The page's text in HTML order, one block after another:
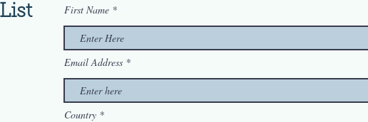
First Name
Email Address
Country